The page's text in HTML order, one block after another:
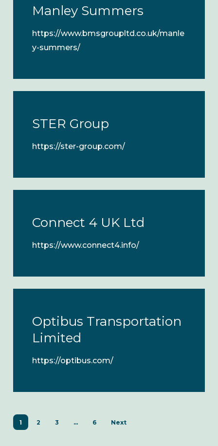
Manley Summers
https://www.bmsgroupltd.co.uk/manle
y-summers/
STER Group
https://ster-group.com/
Connect 4 UK Ltd
https://www.connect4.info/
Optibus Transportation
Limited
https://optibus.com/
1 2 3 … 6 Next